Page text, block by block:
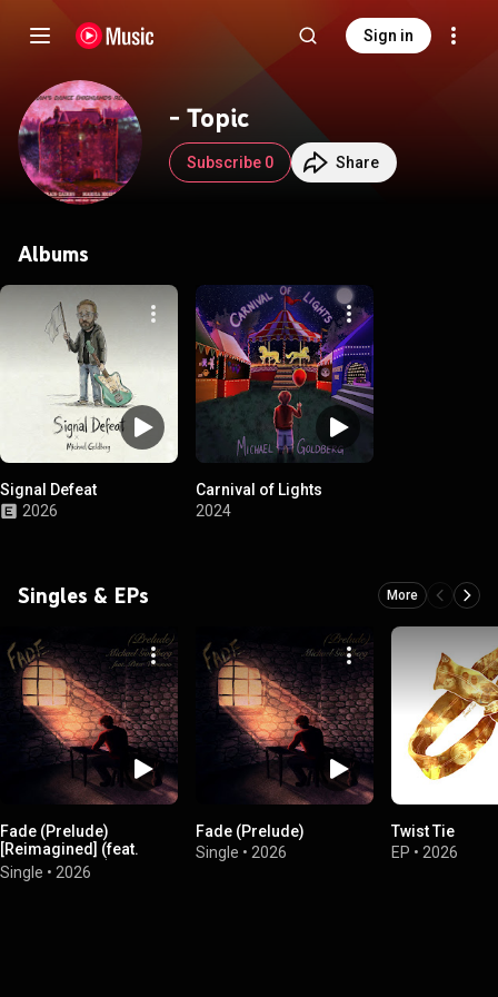
Sign in
- Topic
Subscribe 0 Share
Albums
Signal Defeat
2026
Carnival of Lights
2024
Singles & EPs More
Fade (Prelude)
[Reimagined] (feat.
Peter Voronov)
Single • 2026
Fade (Prelude)
Single • 2026
Twist Tie
EP • 2026